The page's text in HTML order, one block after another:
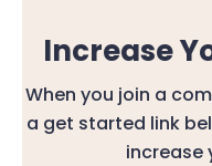
Increase
When you join a
a get started link
increase